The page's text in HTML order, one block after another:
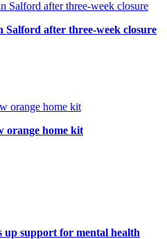
Salford after three-week closure
orange home kit
up support for mental health